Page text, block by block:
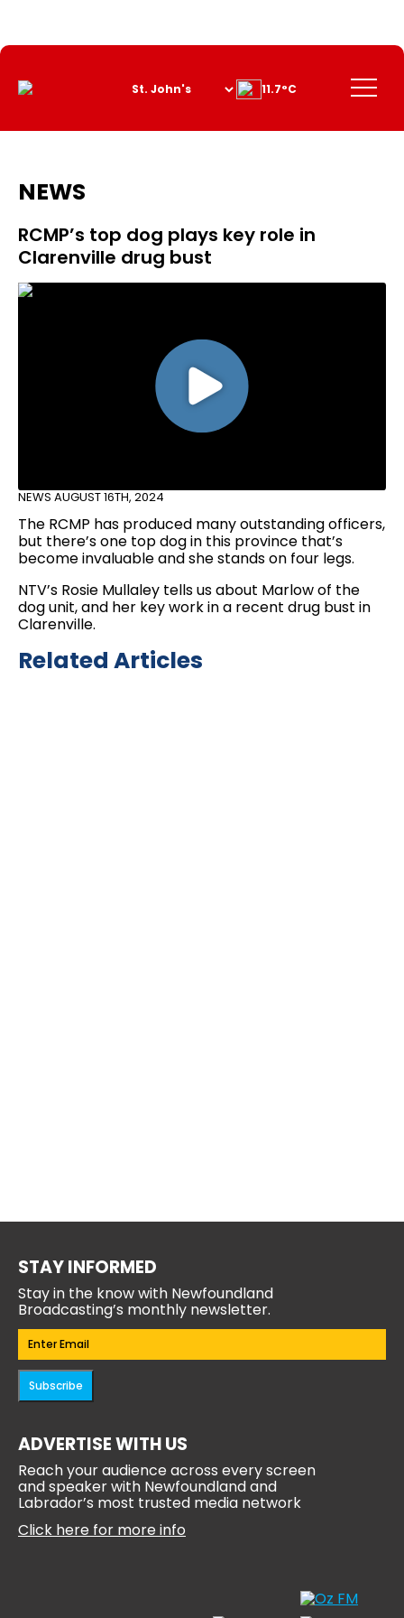
Content
Menu
11.7°C
NEWS
RCMP’s top dog plays key role in
Clarenville drug bust
NEWS AUGUST 16TH, 2024
The RCMP has produced many outstanding officers,
but there’s one top dog in this province that’s
become invaluable and she stands on four legs.
NTV’s Rosie Mullaley tells us about Marlow of the
dog unit, and her key work in a recent drug bust in
Clarenville.
Related Articles
STAY INFORMED
Stay in the know with Newfoundland
Broadcasting’s monthly newsletter.
Email(Required)
Subscribe
ADVERTISE WITH US
Reach your audience across every screen
and speaker with Newfoundland and
Labrador’s most trusted media network
Click here for more info